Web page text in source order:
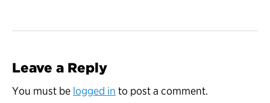
Leave a Reply
You must be logged in to post a comment.